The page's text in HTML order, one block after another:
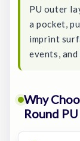
PU outer
a pocket,
imprint
events,
Why
Round